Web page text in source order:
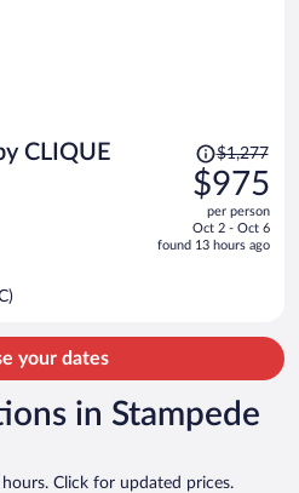
CLIQUE
Price
was
$1,277,
price
is
$1,277
$975
per person
Oct 2 - Oct 6
found 13 hours ago
your dates
in Stampede
Click for updated prices.